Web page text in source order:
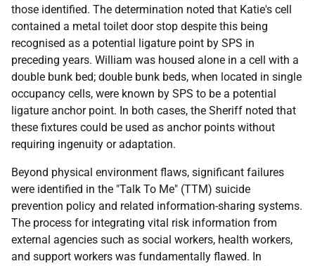
those identified. The determination noted that Katie's cell
contained a metal toilet door stop despite this being
recognised as a potential ligature point by SPS in
preceding years. William was housed alone in a cell with a
double bunk bed; double bunk beds, when located in single
occupancy cells, were known by SPS to be a potential
ligature anchor point. In both cases, the Sheriff noted that
these fixtures could be used as anchor points without
requiring ingenuity or adaptation.
Beyond physical environment flaws, significant failures
were identified in the "Talk To Me" (TTM) suicide
prevention policy and related information-sharing systems.
The process for integrating vital risk information from
external agencies such as social workers, health workers,
and support workers was fundamentally flawed. In